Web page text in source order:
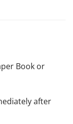
Book or
after